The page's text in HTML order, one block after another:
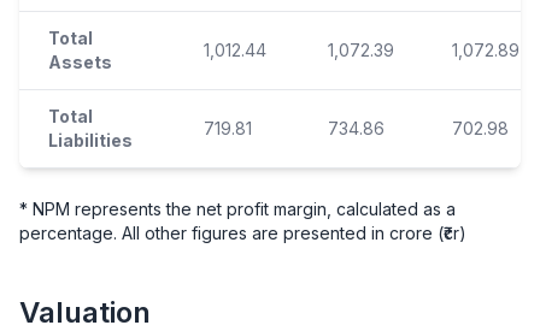
Total
Assets
1,012.44 1,072.39 1,072.89
Total
Liabilities
719.81 734.86 702.98
* NPM represents the net profit margin, calculated as a
percentage. All other figures are presented in crore (₹cr)
Valuation